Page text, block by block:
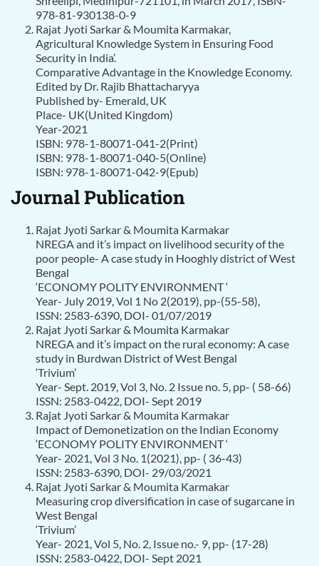
978-81-930138-0-9
Rajat Jyoti Sarkar & Moumita Karmakar,
Agricultural Knowledge System in Ensuring Food
Security in India’.
Comparative Advantage in the Knowledge Economy.
Edited by Dr. Rajib Bhattacharyya
Published by- Emerald, UK
Place- UK(United Kingdom)
Year-2021
ISBN: 978-1-80071-041-2(Print)
ISBN: 978-1-80071-040-5(Online)
ISBN: 978-1-80071-042-9(Epub)
Journal Publication
Rajat Jyoti Sarkar & Moumita Karmakar
NREGA and it’s impact on livelihood security of the
poor people- A case study in Hooghly district of West
Bengal
‘ECONOMY POLITY ENVIRONMENT ‘
Year- July 2019, Vol 1 No 2(2019), pp-(55-58),
ISSN: 2583-6390, DOI- 01/07/2019
Rajat Jyoti Sarkar & Moumita Karmakar
NREGA and it’s impact on the rural economy: A case
study in Burdwan District of West Bengal
‘Trivium’
Year- Sept. 2019, Vol 3, No. 2 Issue no. 5, pp- ( 58-66)
ISSN: 2583-0422, DOI- Sept 2019
Rajat Jyoti Sarkar & Moumita Karmakar
Impact of Demonetization on the Indian Economy
‘ECONOMY POLITY ENVIRONMENT ‘
Year- 2021, Vol 3 No. 1(2021), pp- ( 36-43)
ISSN: 2583-6390, DOI- 29/03/2021
Rajat Jyoti Sarkar & Moumita Karmakar
Measuring crop diversification in case of sugarcane in
West Bengal
‘Trivium’
Year- 2021, Vol 5, No. 2, Issue no.- 9, pp- (17-28)
ISSN: 2583-0422, DOI- Sept 2021